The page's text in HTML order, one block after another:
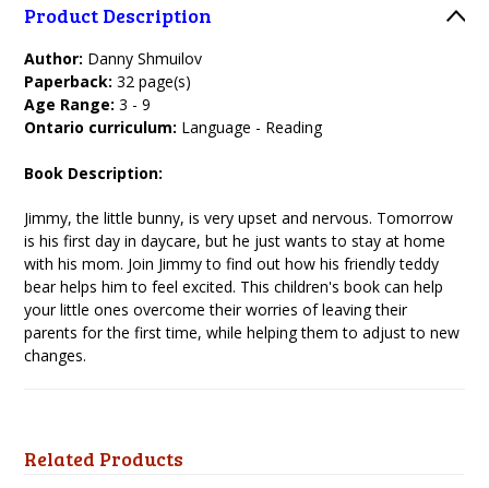
Product Description
Author: Danny Shmuilov
Paperback: 32 page(s)
Age Range:3 - 9
Ontario curriculum: Language - Reading
Book Description:
Jimmy, the little bunny, is very upset and nervous. Tomorrow
is his first day in daycare, but he just wants to stay at home
with his mom. Join Jimmy to find out how his friendly teddy
bear helps him to feel excited. This children's book can help
your little ones overcome their worries of leaving their
parents for the first time, while helping them to adjust to new
changes.
Related Products